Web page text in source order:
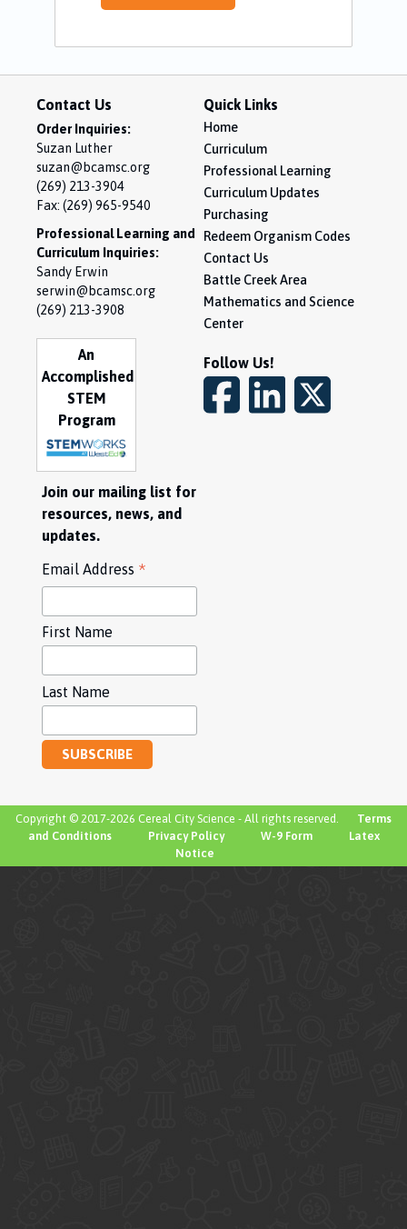
Contact Us
Order Inquiries:
Suzan Luther
suzan@bcamsc.org
(269) 213-3904
Fax: (269) 965-9540
Professional Learning and
Curriculum Inquiries:
Sandy Erwin
serwin@bcamsc.org
(269) 213-3908
An
Accomplished
STEM
Program
Quick Links
Home
Curriculum
Professional Learning
Curriculum Updates
Purchasing
Redeem Organism Codes
Contact Us
Battle Creek Area
Mathematics and Science
Center
Follow Us!
Join our mailing list for
resources, news, and
updates.
Email Address *
First Name
Last Name
Copyright © 2017-2026 Cereal City Science - All rights reserved.
Terms
and Conditions
Privacy Policy W-9 Form
Latex
Notice